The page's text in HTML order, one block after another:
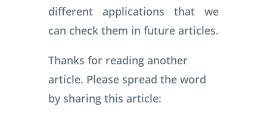
different applications that we
can check them in future articles.
Thanks for reading another
article. Please spread the word
by sharing this article: